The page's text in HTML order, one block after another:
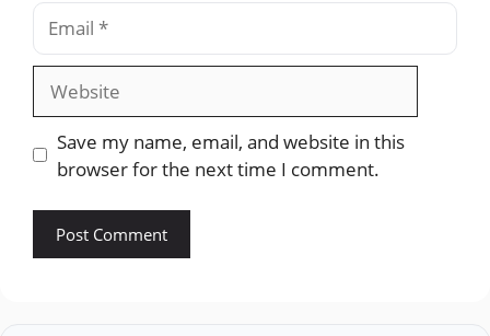
Email
Website
Save my name, email, and website in this
browser for the next time I comment.